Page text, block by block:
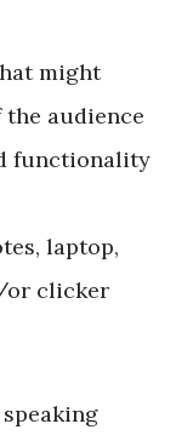
might
audience
functionality
laptop,
or clicker